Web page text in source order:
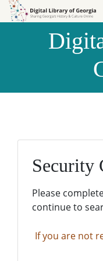
Skip to
Skip to
Security
Please
continue to
If you are not